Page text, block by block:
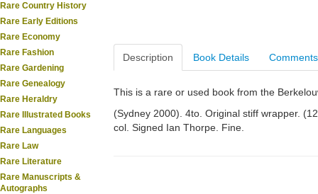
Rare Country History
Rare Early Editions
Rare Economy
Rare Fashion
Rare Gardening
Rare Genealogy
Rare Heraldry
Rare Illustrated Books
Rare Languages
Rare Law
Rare Literature
Rare Manuscripts &
Autographs
Description Book Details Comments
This is a rare or used book from the
(Sydney 2000). 4to. Original stiff wrapper.
col. Signed Ian Thorpe. Fine.